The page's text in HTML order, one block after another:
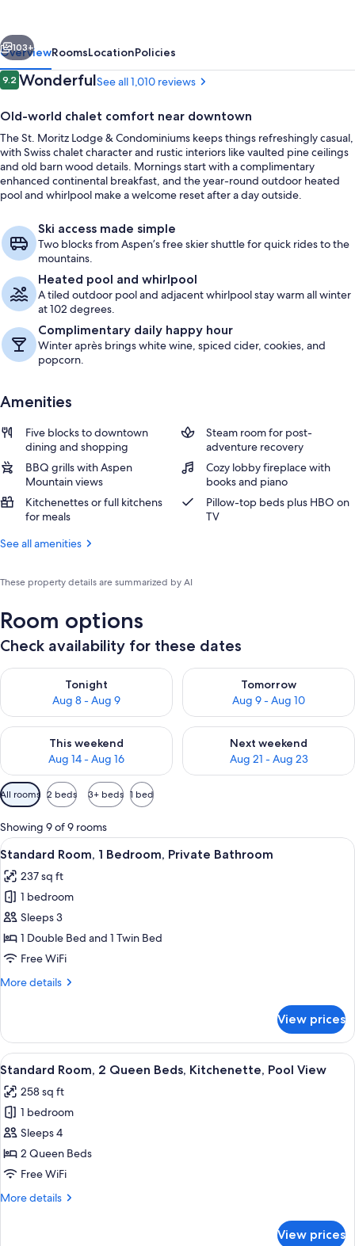
Next
103+
OverviewRoomsLocationPolicies
Reviews
9.29.2 out of 10
WonderfulSee all 1,010 reviews
Old-world chalet comfort near downtown
The St. Moritz Lodge & Condominiums keeps things refreshingly casual,
with Swiss chalet character and rustic interiors like vaulted pine ceilings
and old barn wood details. Mornings start with a complimentary
enhanced continental breakfast, and the year-round outdoor heated
pool and whirlpool make a welcome reset after a day outside.
Ski access made simple
Two blocks from Aspen’s free skier shuttle for quick rides to the
mountains.
Heated pool and whirlpool
A tiled outdoor pool and adjacent whirlpool stay warm all winter
at 102 degrees.
Complimentary daily happy hour
Winter après brings white wine, spiced cider, cookies, and
popcorn.
Amenities
Five blocks to downtown
dining and shopping
Steam room for post-
adventure recovery
BBQ grills with Aspen
Mountain views
Cozy lobby fireplace with
books and piano
Kitchenettes or full kitchens
for meals
Pillow-top beds plus HBO on
TV
See all amenities
These property details are summarized by AI
Room options
Check availability for these dates
Tonight
Aug 8 - Aug 9
Check availability for tonight Aug 8 - Aug 9
Tomorrow
Aug 9 - Aug 10
Check availability for
This weekend
Aug 14 - Aug 16
Check availability for this weekend Aug 14 - Aug 16
Next weekend
Aug 21 - Aug 23
Check availability for next
Available
filters
for
rooms
All rooms 2 beds 3+ beds 1 bed
Showing 9 of 9 rooms
View
all
photos
for
Standard
Room,
1
Private
A hotel room with two beds, each
7
Standard Room, 1 Bedroom, Private Bathroom
237 sq ft
1 bedroom
Sleeps 3
1 Double Bed and 1 Twin Bed
Free WiFi
More details
More
Room,
Bedroom,
Bathroom
View prices
View
all
photos
for
Standard
Room,
2
Beds,
A hotel room with two beds, a TV, a
9
Standard Room, 2 Queen Beds, Kitchenette, Pool View
258 sq ft
1 bedroom
Sleeps 4
2 Queen Beds
Free WiFi
More details
More
View prices